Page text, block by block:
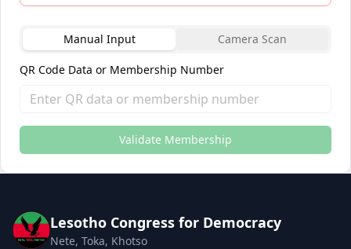
Manual Input Camera Scan
QR Code Data or Membership Number
Validate Membership
Lesotho Congress for Democracy
Nete, Toka, Khotso